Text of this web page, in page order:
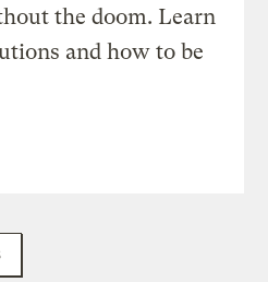
the doom. Learn
and how to be